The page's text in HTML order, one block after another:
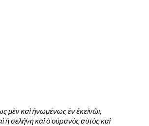
μὲν καὶ ἡνωμένως ἐν ἐκείνῶι,
ἡ σελήνη καὶ ὁ οὐρανὸς αὐτὸς καὶ